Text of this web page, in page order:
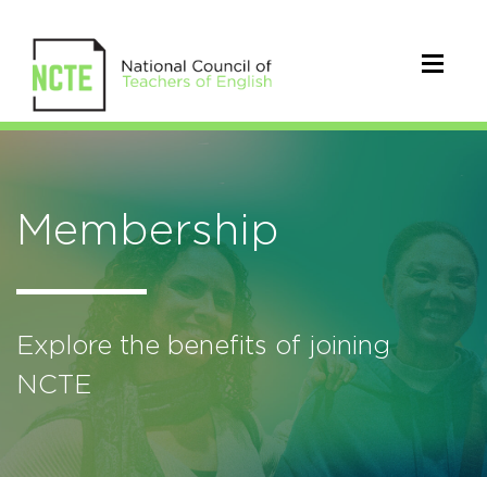
Membership
Explore the benefits of joining
NCTE